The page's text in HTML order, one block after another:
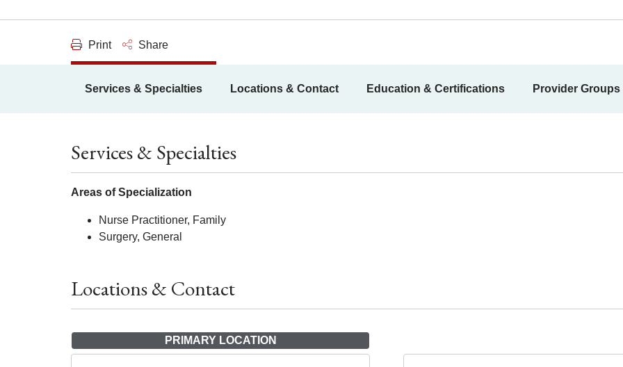
Print Share
Services & Specialties Locations & Contact Education & Certifications Provider Groups
Services & Specialties
Areas of Specialization
Nurse Practitioner, Family
Surgery, General
Locations & Contact
PRIMARY LOCATION